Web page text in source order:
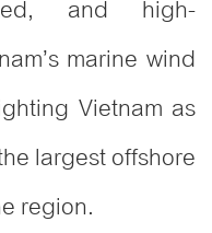
marine wind
Vietnam as
largest offshore
region.